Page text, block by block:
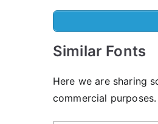
Similar Fonts
Here we are sharing
commercial purposes.